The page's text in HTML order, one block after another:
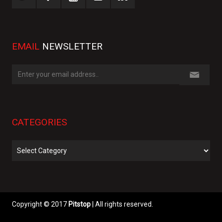
EMAIL NEWSLETTER
CATEGORIES
Copyright © 2017 Pitstop | All rights reserved.